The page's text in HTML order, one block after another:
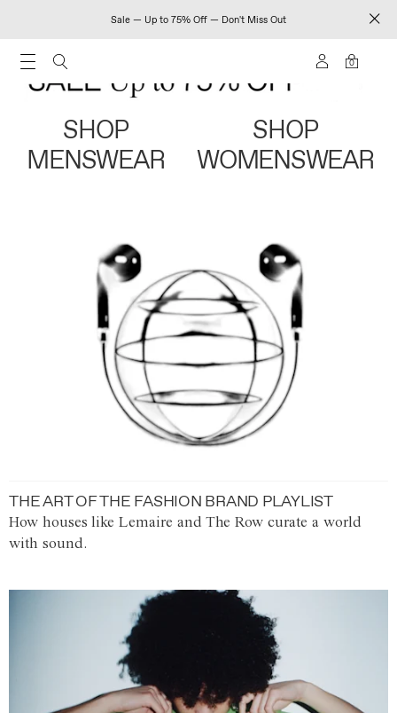
Sale — Up to 75% Off — Don't Miss Out
0
SHOP
MENSWEAR
SHOP
WOMENSWEAR
THE ART OF THE FASHION BRAND PLAYLIST
How houses like Lemaire and The Row curate a world
with sound.